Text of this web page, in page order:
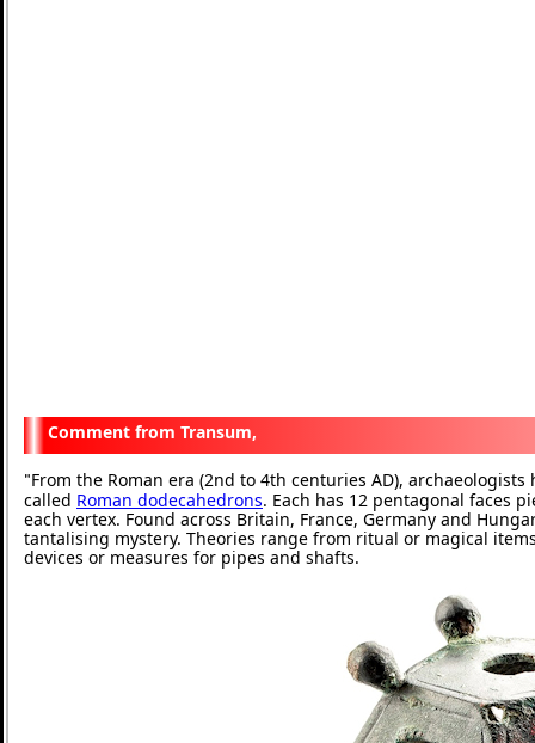
Transum,
"From the Roman era (2nd to 4th centuries AD),
called Roman dodecahedrons. Each has 12 pentagonal faces
each vertex. Found across Britain, France, Germany and
tantalising mystery. Theories range from ritual or magical
devices or measures for pipes and shafts.